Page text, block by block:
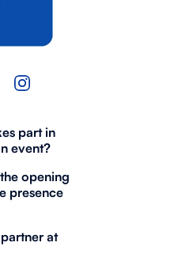
part in
event?
opening
presence
at